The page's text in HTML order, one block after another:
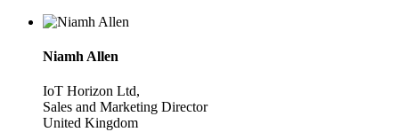
Niamh Allen
IoT Horizon Ltd,
Sales and Marketing Director
United Kingdom